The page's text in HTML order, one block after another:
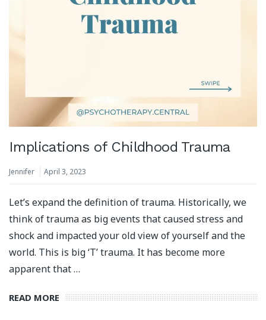
Implications of Childhood Trauma
Jennifer April 3, 2023
Let’s expand the definition of trauma. Historically, we
think of trauma as big events that caused stress and
shock and impacted your old view of yourself and the
world. This is big ‘T’ trauma. It has become more
apparent that …
READ MORE